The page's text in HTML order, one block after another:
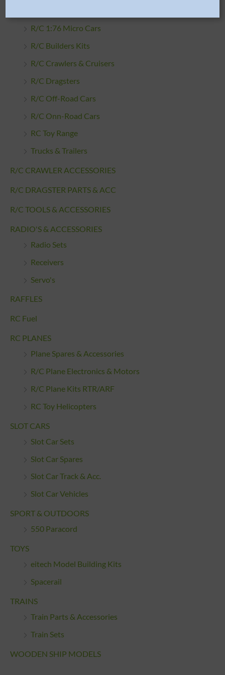
R/C 1:76 Micro Cars
R/C Builders Kits
R/C Crawlers & Cruisers
R/C Dragsters
R/C Off-Road Cars
R/C Onn-Road Cars
RC Toy Range
Trucks & Trailers
R/C CRAWLER ACCESSORIES
R/C DRAGSTER PARTS & ACC
R/C TOOLS & ACCESSORIES
RADIO'S & ACCESSORIES
Radio Sets
Receivers
Servo's
RAFFLES
RC Fuel
RC PLANES
Plane Spares & Accessories
R/C Plane Electronics & Motors
R/C Plane Kits RTR/ARF
RC Toy Helicopters
SLOT CARS
Slot Car Sets
Slot Car Spares
Slot Car Track & Acc.
Slot Car Vehicles
SPORT & OUTDOORS
550 Paracord
TOYS
eitech Model Building Kits
Spacerail
TRAINS
Train Parts & Accessories
Train Sets
WOODEN SHIP MODELS